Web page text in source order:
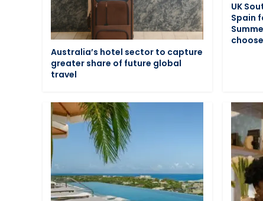
Australia’s hotel sector to capture
greater share of future global
travel
UK
Spain